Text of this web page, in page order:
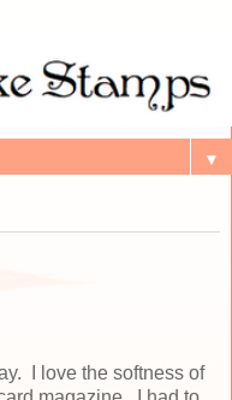
▼
I love the softness of